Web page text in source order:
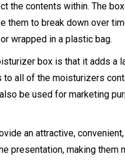
the contents within. The
them to break down over
wrapped in a plastic bag.
box is that it adds
to all of the moisturizers
be used for marketing
an attractive,
presentation, making them